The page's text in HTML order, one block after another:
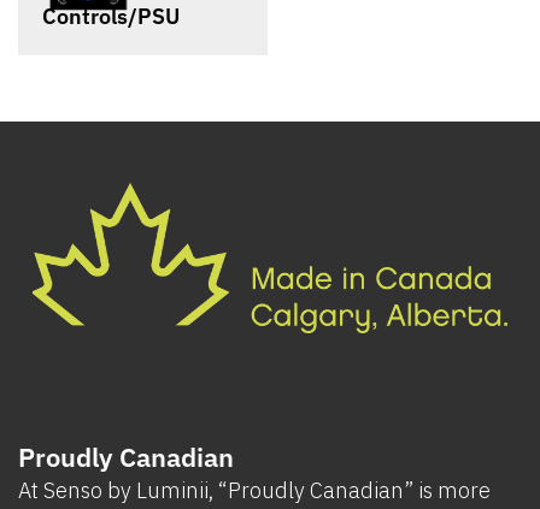
Controls/PSU
Proudly Canadian
At Senso by Luminii, “Proudly Canadian” is more